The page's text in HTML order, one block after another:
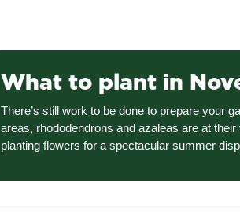
What to plant in
There’s still work to be done to prepare your
areas, rhododendrons and azaleas are at
planting flowers for a spectacular summer